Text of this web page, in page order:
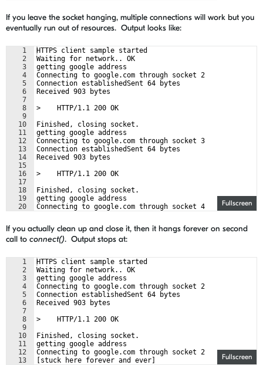
If you leave the socket hanging, multiple connections will work but you
eventually run out of resources. Output looks like:
Fullscreen
1
2
3
4
5
6
7
8
9
10
11
12
13
14
15
16
17
18
19
20
HTTPS client sample started
Waiting for network.. OK
getting google address
Connecting to google.com through socket 2
Connection establishedSent 64 bytes
Received 903 bytes
>    HTTP/1.1 200 OK
Finished, closing socket.
getting google address
Connecting to google.com through socket 3
Connection establishedSent 64 bytes
Received 903 bytes
>    HTTP/1.1 200 OK
Finished, closing socket.
getting google address
Connecting to google.com through socket 4
If you actually clean up and close it, then it hangs forever on second
call to connect(). Output stops at:
Fullscreen
1
2
3
4
5
6
7
8
9
10
11
12
13
HTTPS client sample started
Waiting for network.. OK
getting google address
Connecting to google.com through socket 2
Connection establishedSent 64 bytes
Received 903 bytes
>    HTTP/1.1 200 OK
Finished, closing socket.
getting google address
Connecting to google.com through socket 2
[stuck here forever and ever]